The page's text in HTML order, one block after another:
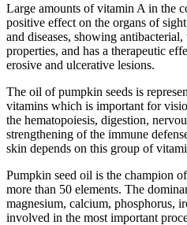
Large amounts of vitamin A in the
positive effect on the organs of
and diseases, showing
properties, and has a therapeutic
erosive and ulcerative lesions.
The oil of pumpkin seeds is
vitamins which is important for
the hematopoiesis, digestion,
strengthening of the immune
skin depends on this group of
Pumpkin seed oil is the champion
more than 50 elements. The
magnesium, calcium, phosphorus,
involved in the most important